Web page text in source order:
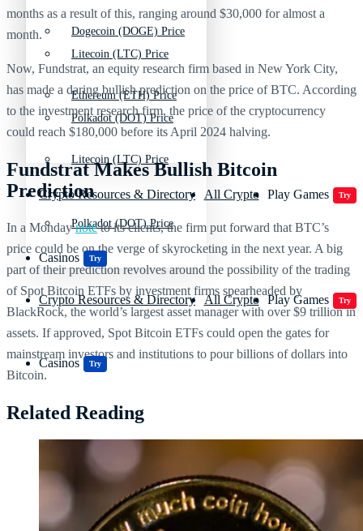
Litecoin (LTC) Price
Polkadot (DOT) Price
Crypto Resources & Directory All Crypto Play Games Try
Casinos Try
Dogecoin (DOGE) Price
Ethereum (ETH) Price
Litecoin (LTC) Price
Polkadot (DOT) Price
Crypto Resources & Directory All Crypto Play Games Try
Casinos Try
months as a result of this, ranging around $30,000 for almost a
month.
Now, Fundstrat, an equity research firm based in New York City,
has made a daring bullish prediction on the price of BTC. According
to the investment research firm, the price of the cryptocurrency
could reach $180,000 before its April 2024 halving.
Fundstrat Makes Bullish Bitcoin
Prediction
In a Mondaynoteto its clients, the firm put forward that BTC’s
price could be on the verge of skyrocketing in the next year. A big
part of their prediction revolves around the possibility of the trading
of Spot Bitcoin ETFs by investment firms spearheaded by
BlackRock, the world’s largest asset manager with over $9 trillion in
assets. If approved, Spot Bitcoin ETFs could open the gates for
mainstream investors and institutions to pour billions of dollars into
Bitcoin.
Related Reading